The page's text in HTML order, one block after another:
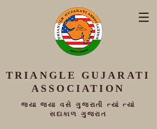
TRIANGLE
GUJARATI
ASSOCIATION
જ્યા જ્યા વસે ગુજરાતી ત્યાં ત્યાં
સદાકાળ ગુજરાત